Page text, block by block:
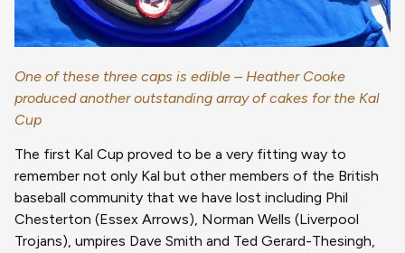
One of these three caps is edible – Heather Cooke
produced another outstanding array of cakes for the Kal
Cup
The first Kal Cup proved to be a very fitting way to
remember not only Kal but other members of the British
baseball community that we have lost including Phil
Chesterton (Essex Arrows), Norman Wells (Liverpool
Trojans), umpires Dave Smith and Ted Gerard-Thesingh,